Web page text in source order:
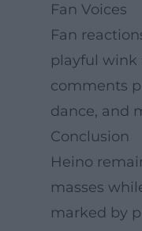
Fan Voices
Fan
playful wink
comments
dance, and
Conclusion
Heino
masses
marked by